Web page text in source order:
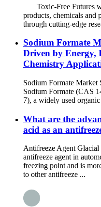
Toxic-Free Futures
products, chemicals and
through cutting-edge
Sodium Formate
Driven by Energy,
Chemistry
Sodium Formate Market
Sodium Formate (CAS
7), a widely used
What are the
acid as an
Antifreeze Agent Glacial
antifreeze agent in
freezing point and is
to other antifreeze ...